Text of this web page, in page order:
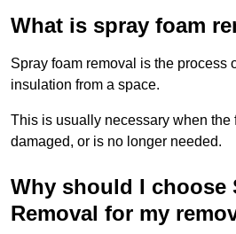
What is spray foam
Spray foam removal is the process
insulation from a space.
This is usually necessary when the
damaged, or is no longer needed.
Why should I choose
Removal for my